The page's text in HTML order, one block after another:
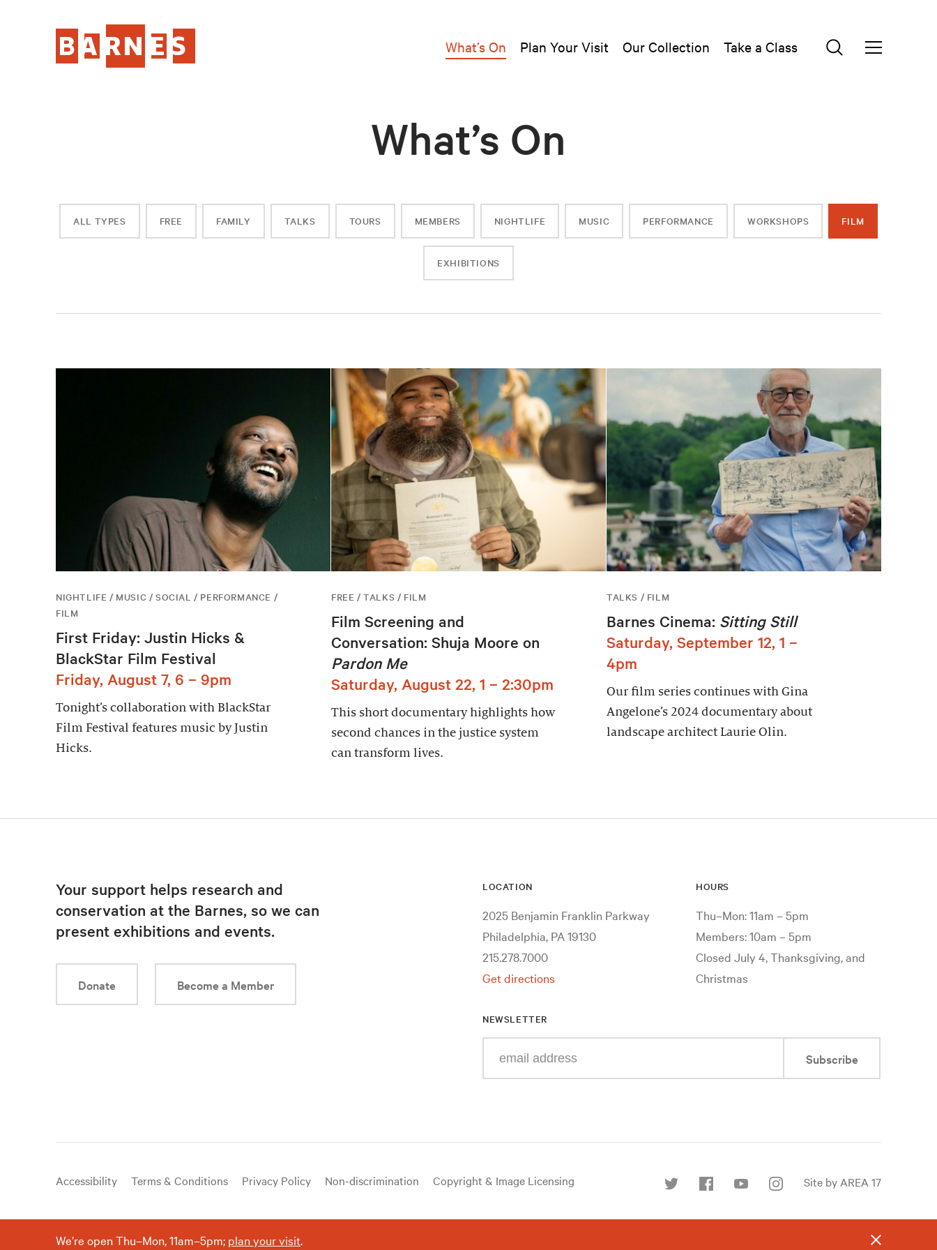
What’s On Plan Your Visit Our Collection Take a Class
What’s On
ALL TYPES FREE FAMILY TALKS TOURS MEMBERS NIGHTLIFE MUSIC PERFORMANCE WORKSHOPS FILM
EXHIBITIONS
NIGHTLIFE / MUSIC / SOCIAL / PERFORMANCE /
FILM
First Friday: Justin Hicks &
BlackStar Film Festival
Friday, August 7, 6 – 9pm
Tonight’s collaboration with BlackStar
Film Festival features music by Justin
Hicks.
FREE / TALKS / FILM
Film Screening and
Conversation: Shuja Moore on
Pardon Me
Saturday, August 22, 1 – 2:30pm
This short documentary highlights how
second chances in the justice system
can transform lives.
TALKS / FILM
Barnes Cinema: Sitting Still
Saturday, September 12, 1 –
4pm
Our film series continues with Gina
Angelone’s 2024 documentary about
landscape architect Laurie Olin.
Your support helps research and
conservation at the Barnes, so we can
present exhibitions and events.
Donate Become a Member
LOCATION
2025 Benjamin Franklin Parkway
Philadelphia, PA 19130
215.278.7000
Get directions
HOURS
Thu–Mon: 11am – 5pm
Members: 10am – 5pm
Closed July 4, Thanksgiving, and
Christmas
NEWSLETTER
Subscribe
Useful
Accessibility Terms & Conditions Privacy Policy Non-discrimination
Copyright & Image Licensing
us
Site by AREA 17
We’re open Thu–Mon, 11am–5pm; plan your visit.